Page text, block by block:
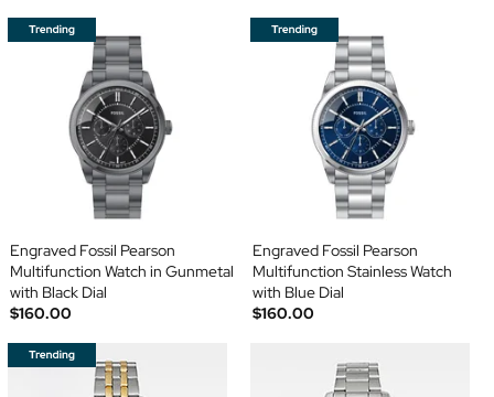
Engraved Fossil Pearson
Multifunction Watch in Gunmetal
with Black Dial
$160.00
Engraved Fossil Pearson
Multifunction Stainless Watch
with Blue Dial
$160.00